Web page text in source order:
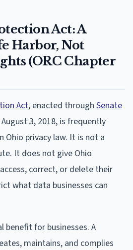
Act: A
Harbor, Not
(ORC Chapter
Act, enacted through Senate
3, 2018, is frequently
Ohio privacy law. It is not a
It does not give Ohio
correct, or delete their
what data businesses can
benefit for businesses. A
maintains, and complies